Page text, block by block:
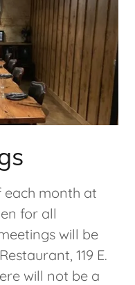
each month at
for all
will be
119 E.
will not be a